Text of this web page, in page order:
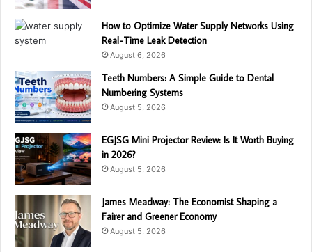
How to Optimize Water Supply Networks Using
Real-Time Leak Detection
August 6, 2026
Teeth Numbers: A Simple Guide to Dental
Numbering Systems
August 5, 2026
EGJSG Mini Projector Review: Is It Worth Buying
in 2026?
August 5, 2026
James Meadway: The Economist Shaping a
Fairer and Greener Economy
August 5, 2026